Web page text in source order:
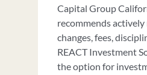
Capital Group
recommends
changes, fees,
REACT Investment
the option for